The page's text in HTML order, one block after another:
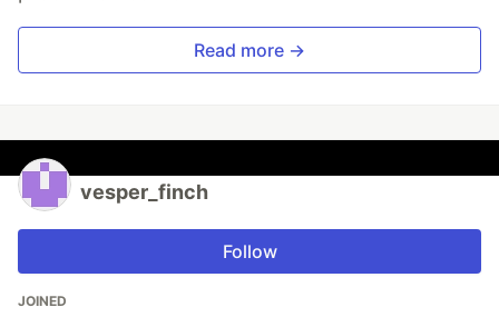
Read more →
vesper_finch
Follow
JOINED